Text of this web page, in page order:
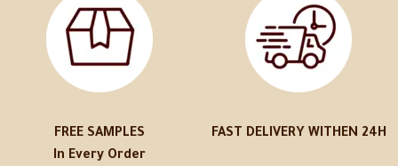
FREE SAMPLES
In Every Order
FAST DELIVERY WITHEN 24H